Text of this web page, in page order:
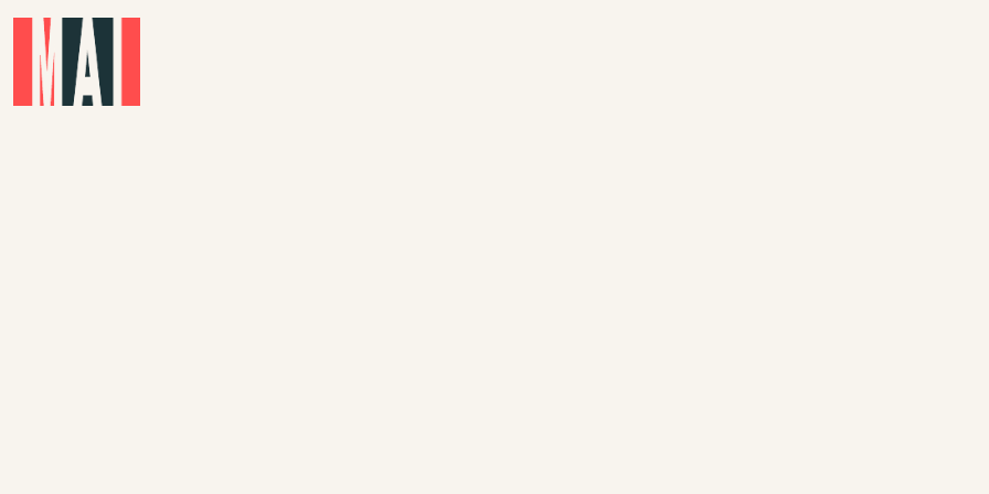
Skip to main content